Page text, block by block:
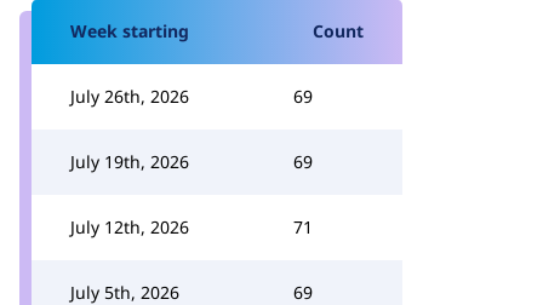
Week starting Count
July 26th, 2026 69
July 19th, 2026 69
July 12th, 2026 71
July 5th, 2026 69